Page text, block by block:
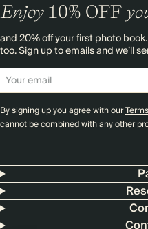
Enjoy 10% OFF
and 20% off your first photo
too. Sign up to emails and we’ll
By signing up you agree with our
cannot be combined with any other